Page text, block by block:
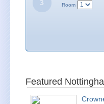
Room
Featured